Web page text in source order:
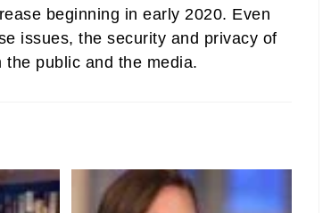
beginning in early 2020. Even
issues, the security and privacy of
public and the media.